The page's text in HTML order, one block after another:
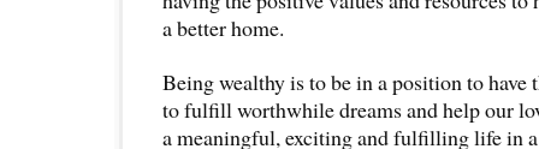
a better home.
Being wealthy is to be in a position to have
to fulfill worthwhile dreams and help our
a meaningful, exciting and fulfilling life in